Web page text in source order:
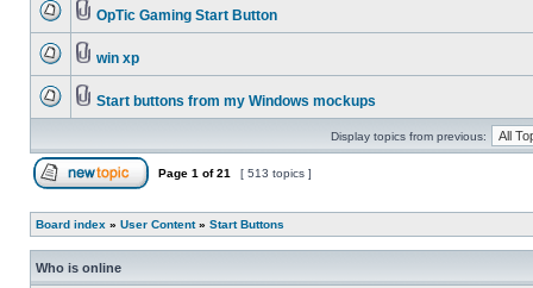
OpTic Gaming Start Button
win xp
Start buttons from my Windows mockups
Display topics from previous:
Page 1 of21 [ 513 topics ]
Board index » User Content» Start Buttons
Who is online